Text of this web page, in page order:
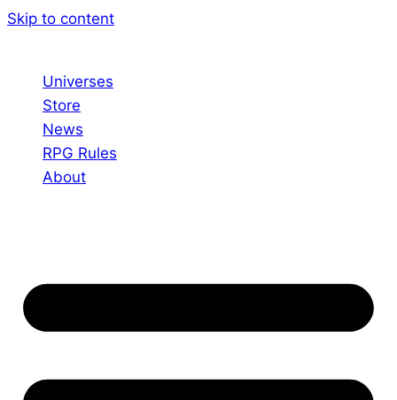
Skip to content
Universes
Store
News
RPG Rules
About